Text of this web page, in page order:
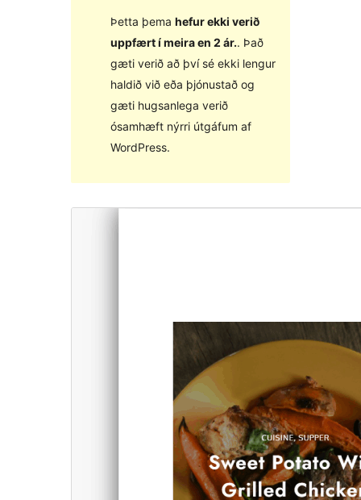
Þetta þema hefur ekki verið
uppfært í meira en 2 ár.. Það
gæti verið að því sé ekki lengur
haldið við eða þjónustað og
gæti hugsanlega verið
ósamhæft nýrri útgáfum af
WordPress.